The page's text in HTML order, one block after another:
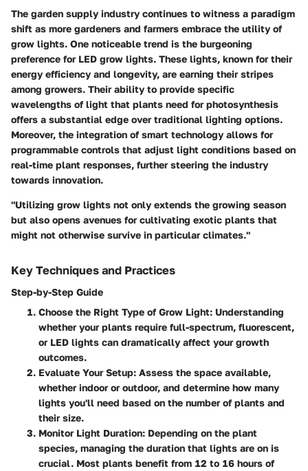
The garden supply industry continues to witness a paradigm
shift as more gardeners and farmers embrace the utility of
grow lights. One noticeable trend is the burgeoning
preference for LED grow lights. These lights, known for their
energy efficiency and longevity, are earning their stripes
among growers. Their ability to provide specific
wavelengths of light that plants need for photosynthesis
offers a substantial edge over traditional lighting options.
Moreover, the integration of smart technology allows for
programmable controls that adjust light conditions based on
real-time plant responses, further steering the industry
towards innovation.
"Utilizing grow lights not only extends the growing season
but also opens avenues for cultivating exotic plants that
might not otherwise survive in particular climates."
Key Techniques and Practices
Step-by-Step Guide
Choose the Right Type of Grow Light: Understanding
whether your plants require full-spectrum, fluorescent,
or LED lights can dramatically affect your growth
outcomes.
Evaluate Your Setup: Assess the space available,
whether indoor or outdoor, and determine how many
lights you'll need based on the number of plants and
their size.
Monitor Light Duration: Depending on the plant
species, managing the duration that lights are on is
crucial. Most plants benefit from 12 to 16 hours of